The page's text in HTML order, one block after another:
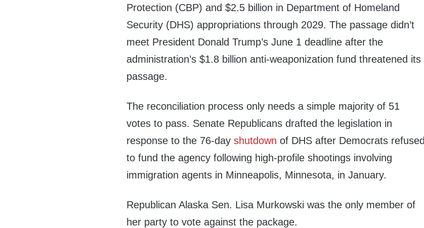
Protection (CBP) and $2.5 billion in Department of Homeland
Security (DHS) appropriations through 2029. The passage didn’t
meet President Donald Trump’s June 1 deadline after the
administration’s $1.8 billion anti-weaponization fund threatened its
passage.
The reconciliation process only needs a simple majority of 51
votes to pass. Senate Republicans drafted the legislation in
response to the 76-dayshutdown of DHS after Democrats refused
to fund the agency following high-profile shootings involving
immigration agents in Minneapolis, Minnesota, in January.
Republican Alaska Sen. Lisa Murkowski was the only member of
her party to vote against the package.